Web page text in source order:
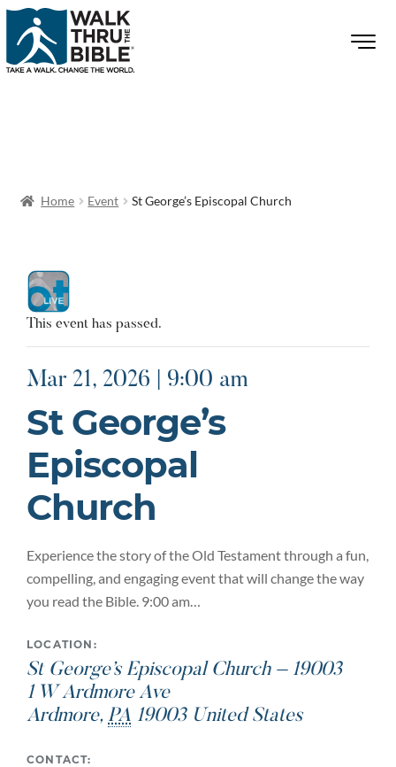
Home Event St George’s Episcopal Church
This event has passed.
Mar 21, 2026 | 9:00 am
St George’s
Episcopal
Church
Experience the story of the Old Testament through a fun,
compelling, and engaging event that will change the way
you read the Bible. 9:00 am…
LOCATION:
St George’s Episcopal Church – 19003
1 W Ardmore Ave
Ardmore, PA 19003 United States
CONTACT: